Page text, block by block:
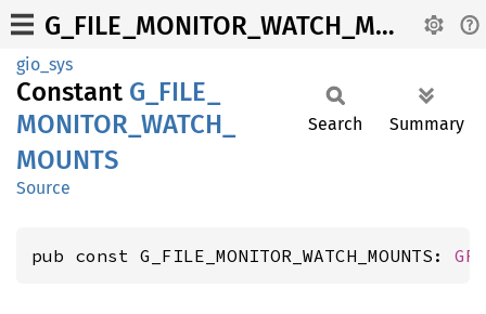
G_FILE_MONITOR_WATCH_MOUNTS
gio_sys
Constant G_ FILE_
MONITOR_ WATCH_
MOUNTS
Source
Search Summary
pub const G_FILE_MONITOR_WATCH_MOUNTS: